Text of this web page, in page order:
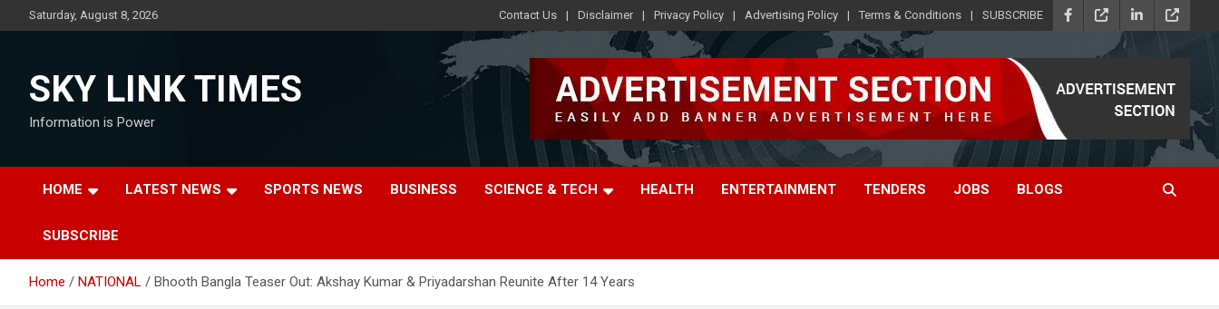
to
Saturday, August 8, 2026 Contact Us Disclaimer Privacy Policy Advertising Policy Terms & Conditions SUBSCRIBE
SKY LINK TIMES
Information is Power
HOME LATEST NEWS SPORTS NEWS BUSINESS SCIENCE & TECH HEALTH ENTERTAINMENT TENDERS JOBS BLOGS
SUBSCRIBE
Home NATIONAL Bhooth Bangla Teaser Out: Akshay Kumar & Priyadarshan Reunite After 14 Years